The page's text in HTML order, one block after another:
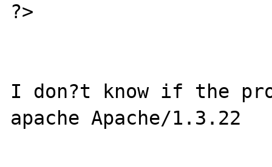
?>
I don?t know if the
apache Apache/1.3.22